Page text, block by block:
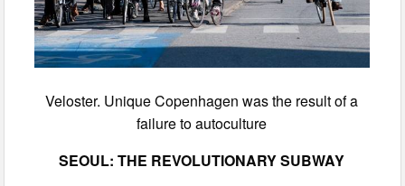
Veloster. Unique Copenhagen was the result of a
failure to autoculture
SEOUL: THE REVOLUTIONARY SUBWAY